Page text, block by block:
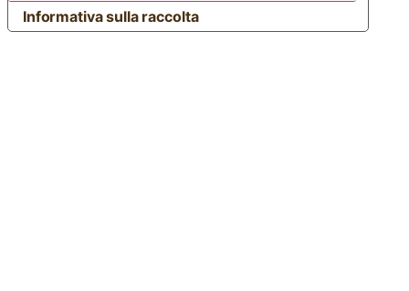
Informativa sulla raccolta